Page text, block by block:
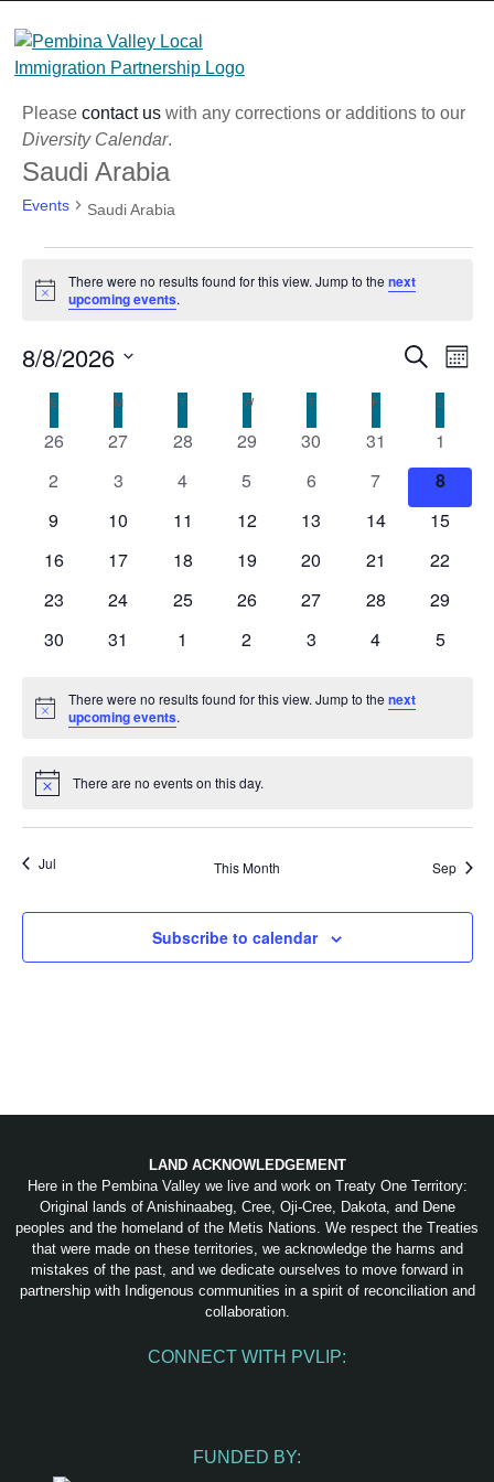
content
Please contact uswith any corrections or additions to our
Diversity Calendar.
Saudi Arabia
Events Saudi Arabia
Notice
There were no results found for this view. Jump to thenext
upcoming events.
and
Views
Search
Month
8/8/2026
date.
Calendar
of
Events
S MMONDAY T WWEDNESDAY
TTHURSDAY
F S
0
26
0
27
0
28
0
29
0
30
0
events
31
0
events
1
0
2
0
3
0
4
0
5
0
6
0
events
7
0
events
8
0
9
0
10
0
11
0
12
0
13
0
14
0
15
0
16
0
17
0
18
0
19
0
20
0
21
0
22
0
23
0
24
0
25
0
26
0
27
0
28
0
29
0
30
0
31
0
1
0
2
0
3
0
4
0
5
Notice
There were no results found for this view. Jump to thenext
upcoming events.
Notice There are no events on this day.
Jul This Month Sep
Subscribe to calendar
LAND ACKNOWLEDGEMENT
Here in the Pembina Valley we live and work on Treaty One Territory:
Original lands of Anishinaabeg, Cree, Oji-Cree, Dakota, and Dene
peoples and the homeland of the Metis Nations. We respect the Treaties
that were made on these territories, we acknowledge the harms and
mistakes of the past, and we dedicate ourselves to move forward in
partnership with Indigenous communities in a spirit of reconciliation and
collaboration.
CONNECT WITH PVLIP:
FUNDED BY: